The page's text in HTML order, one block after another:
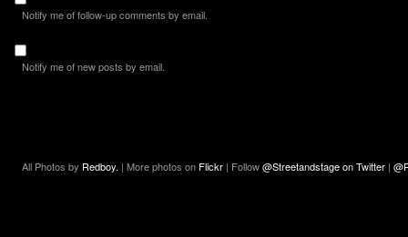
Notify me of follow-up comments by email.
Notify me of new posts by email.
All Photos by Redboy. | More photos on Flickr | Follow@Streetandstage on Twitter |